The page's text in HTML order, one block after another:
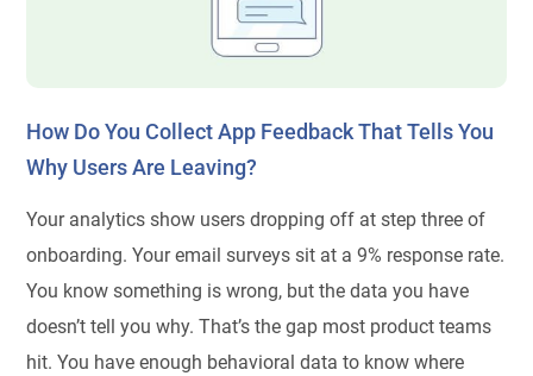
How Do You Collect App Feedback That Tells You
Why Users Are Leaving?
Your analytics show users dropping off at step three of
onboarding. Your email surveys sit at a 9% response rate.
You know something is wrong, but the data you have
doesn’t tell you why. That’s the gap most product teams
hit. You have enough behavioral data to know where